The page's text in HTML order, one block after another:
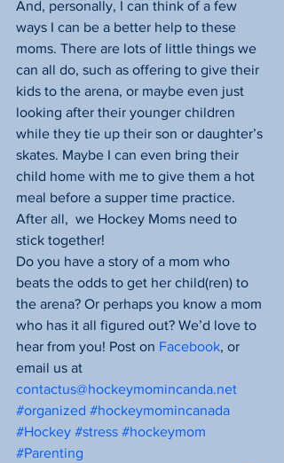
And, personally, I can think of a few
ways I can be a better help to these
moms. There are lots of little things we
can all do, such as offering to give their
kids to the arena, or maybe even just
looking after their younger children
while they tie up their son or daughter’s
skates. Maybe I can even bring their
child home with me to give them a hot
meal before a supper time practice.
After all,  we Hockey Moms need to
stick together!
Do you have a story of a mom who
beats the odds to get her child(ren) to
the arena? Or perhaps you know a mom
who has it all figured out? We’d love to
hear from you! Post on Facebook, or
email us at
contactus@hockeymomincanda.net
#organized #hockeymomincanada
#Hockey #stress #hockeymom
#Parenting